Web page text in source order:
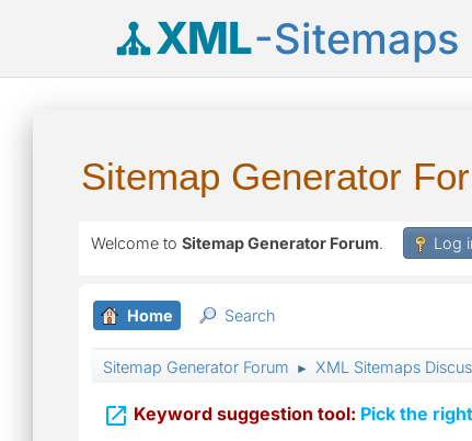
XML-Sitemaps
Sitemap Generator
Welcome to Sitemap Generator Forum. Log
Home Search
Sitemap Generator Forum ► XML Sitemaps
 Keyword suggestion tool: Pick the